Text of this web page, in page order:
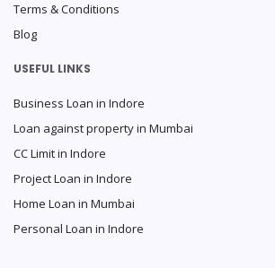
Terms & Conditions
Blog
USEFUL LINKS
Business Loan in Indore
Loan against property in Mumbai
CC Limit in Indore
Project Loan in Indore
Home Loan in Mumbai
Personal Loan in Indore